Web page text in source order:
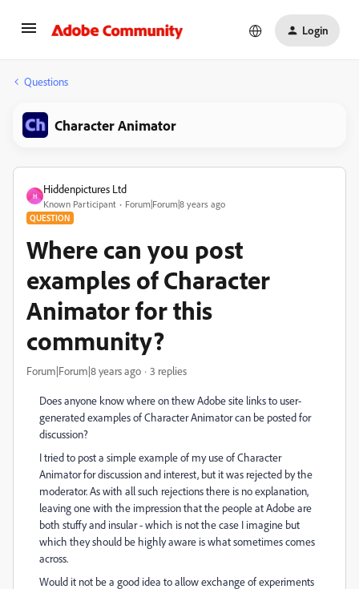
Login
Questions
Character Animator
H
Hiddenpictures Ltd
Known Participant Forum|Forum|8 years ago
QUESTION
Where can you post
examples of Character
Animator for this
community?
Forum|Forum|8 years ago 3 replies
Does anyone know where on thew Adobe site links to user-
generated examples of Character Animator can be posted for
discussion?
I tried to post a simple example of my use of Character
Animator for discussion and interest, but it was rejected by the
moderator. As with all such rejections there is no explanation,
leaving one with the impression that the people at Adobe are
both stuffy and insular - which is not the case I imagine but
which they should be highly aware is what sometimes comes
across.
Would it not be a good idea to allow exchange of experiments